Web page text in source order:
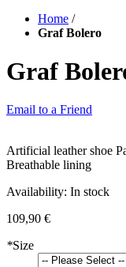
Home /
Graf Bolero
Graf
Email to a Friend
Artificial leather shoe
Breathable lining
Availability: In stock
109,90 €
*Size